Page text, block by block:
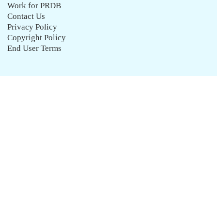
Work for PRDB
Contact Us
Privacy Policy
Copyright Policy
End User Terms